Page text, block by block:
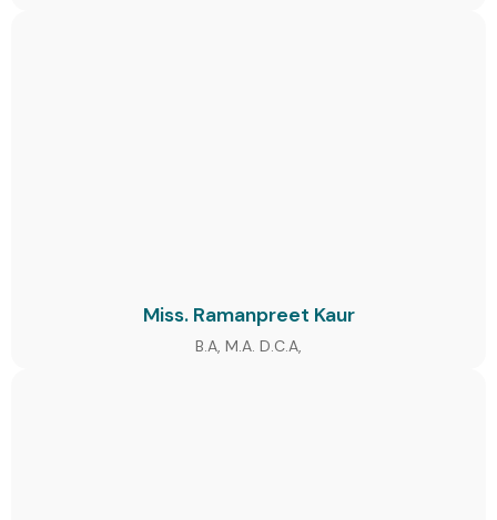
Miss. Ramanpreet Kaur
B.A, M.A. D.C.A,